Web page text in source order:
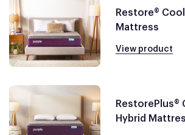
Restore®
Mattress
View product
RestorePlus®
Hybrid